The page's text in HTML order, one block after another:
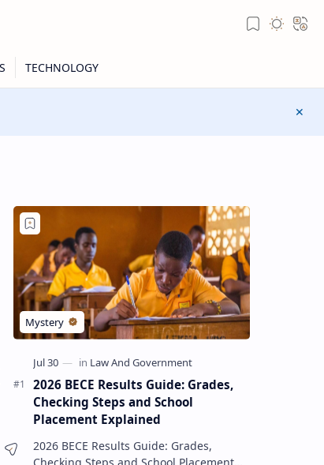
2026 BECE Results Guide: Grades,
Checking Steps and School
Placement Explained
2026 BECE Results Guide: Grades,